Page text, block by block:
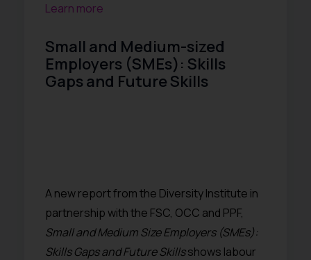
Learn more
Small and Medium-sized
Employers (SMEs): Skills
Gaps and Future Skills
A new report from the Diversity Institute in
partnership with the FSC, OCC and PPF,
Small and Medium Size Employers (SMEs):
Skills Gaps and Future Skillsshows labour